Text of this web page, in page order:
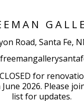
Road, Santa Fe,
for
2026. Please
list for updates.